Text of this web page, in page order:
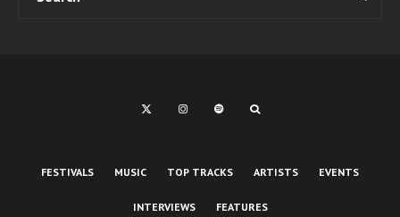
FESTIVALS MUSIC TOP TRACKS ARTISTS EVENTS
INTERVIEWS FEATURES